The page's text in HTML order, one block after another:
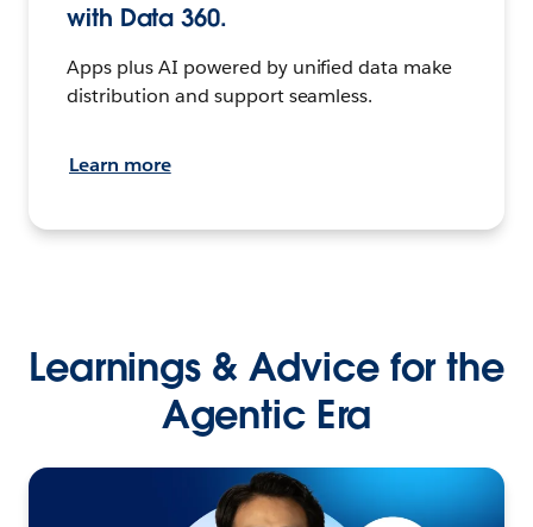
with Data 360.
Apps plus AI powered by unified data make
distribution and support seamless.
Learn more
Learnings & Advice for the
Agentic Era